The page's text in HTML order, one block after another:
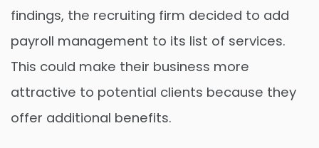
findings, the recruiting firm decided to add
payroll management to its list of services.
This could make their business more
attractive to potential clients because they
offer additional benefits.